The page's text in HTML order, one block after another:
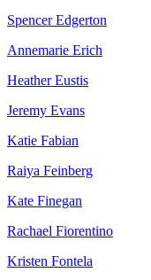
Spencer Edgerton
Annemarie Erich
Heather Eustis
Jeremy Evans
Katie Fabian
Raiya Feinberg
Kate Finegan
Rachael Fiorentino
Kristen Fontela